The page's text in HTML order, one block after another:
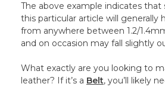
The above example indicates that
this particular article will generally
from anywhere between 1.2/
and on occasion may fall slightly
What exactly are you looking to
leather? If it’s a Belt, you’ll likely